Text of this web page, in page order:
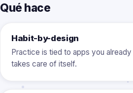
Qué hace
Habit-by-design
Practice is tied to apps you
takes care of itself.